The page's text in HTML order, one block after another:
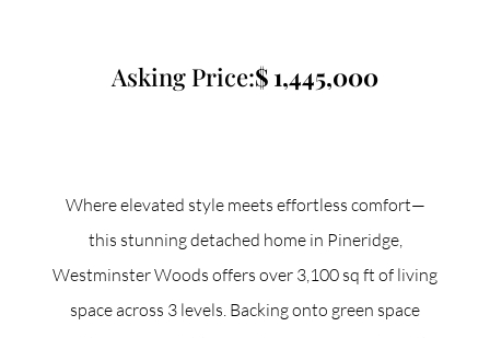
70 Jutland Road, Unit 16, Toronto, ON M8Z 2G6
1,445,000
Asking Price:
Where elevated style meets effortless comfort—
this stunning detached home in Pineridge,
Westminster Woods offers over 3,100 sq ft of living
space across 3 levels. Backing onto green space